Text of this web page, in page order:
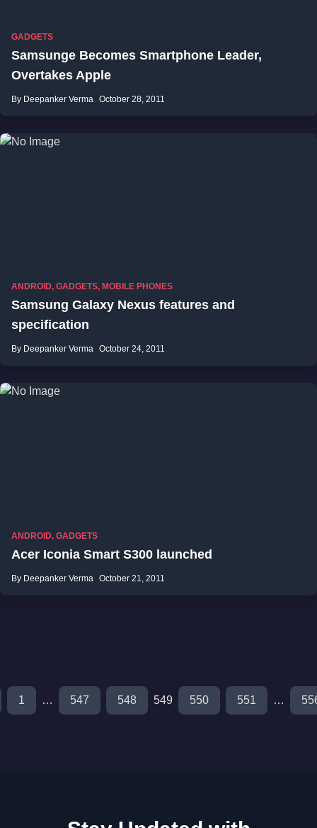
GADGETS
Samsunge Becomes Smartphone Leader,
Overtakes Apple
By Deepanker Verma October 28, 2011
ANDROID, GADGETS, MOBILE PHONES
Samsung Galaxy Nexus features and
specification
By Deepanker Verma October 24, 2011
ANDROID, GADGETS
Acer Iconia Smart S300 launched
By Deepanker Verma October 21, 2011
1 … 547 548 549 550 551 …